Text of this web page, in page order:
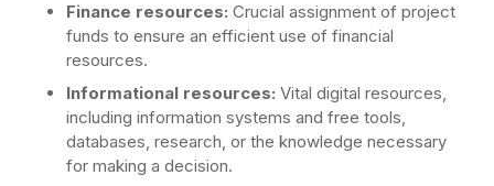
Finance resources: Crucial assignment of project
funds to ensure an efficient use of financial
resources.
Informational resources: Vital digital resources,
including information systems and free tools,
databases, research, or the knowledge necessary
for making a decision.